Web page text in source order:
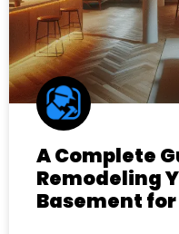
A Complete
Remodeling
Basement